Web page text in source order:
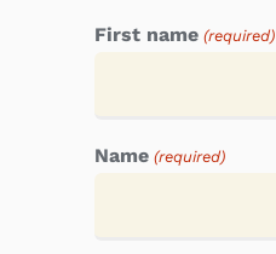
First name (required)
Name (required)